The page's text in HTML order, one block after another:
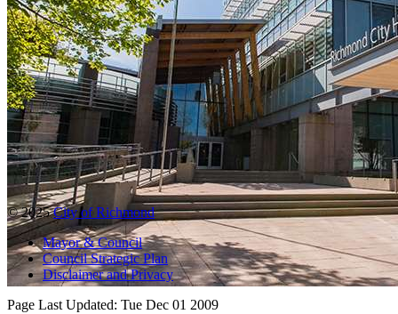
© 2025City of Richmond
Mayor & Council
Council Strategic Plan
Disclaimer and Privacy
Page Last Updated: Tue Dec 01 2009